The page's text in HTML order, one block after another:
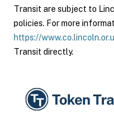
Transit are subject to
policies. For more
https://
Transit directly.